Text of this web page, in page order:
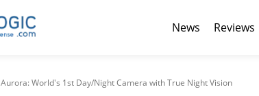
News Reviews
Aurora: World's 1st Day/Night Camera with True Night Vision